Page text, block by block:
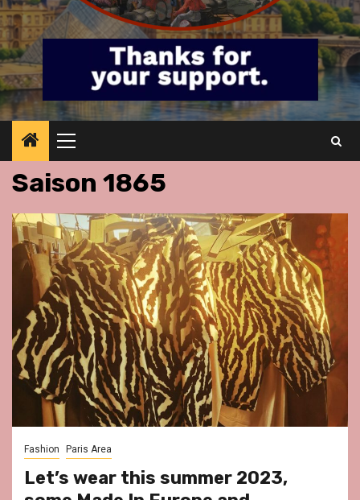
Primary
Menu
Saison 1865
Fashion Paris Area
Let’s wear this summer 2023,